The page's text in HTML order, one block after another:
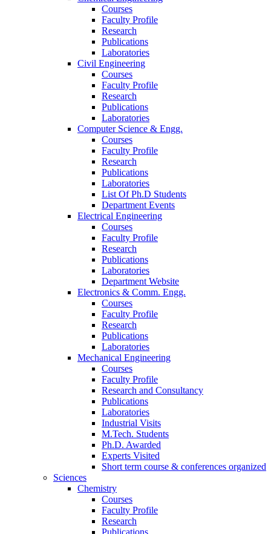
Courses
Faculty Profile
Research
Publications
Laboratories
Civil Engineering
Courses
Faculty Profile
Research
Publications
Laboratories
Computer Science & Engg.
Courses
Faculty Profile
Research
Publications
Laboratories
List Of Ph.D Students
Department Events
Electrical Engineering
Courses
Faculty Profile
Research
Publications
Laboratories
Department Website
Electronics & Comm. Engg.
Courses
Faculty Profile
Research
Publications
Laboratories
Mechanical Engineering
Courses
Faculty Profile
Research and Consultancy
Publications
Laboratories
Industrial Visits
M.Tech. Students
Ph.D. Awarded
Experts Visited
Short term course & conferences organized
Sciences
Chemistry
Courses
Faculty Profile
Research
Publications